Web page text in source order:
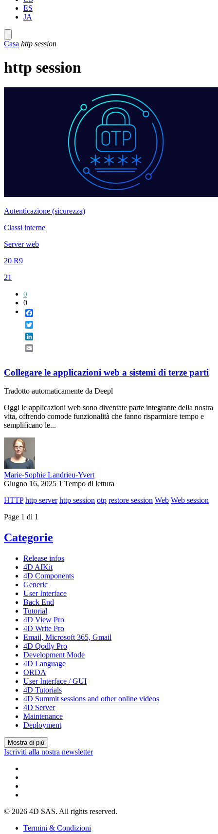
ES
JA
Casa http session
http session
Autenticazione (sicurezza)
Classi interne
Server web
20 R9
21
0
0
Collegare le applicazioni web a sistemi di terze parti
Tradotto automaticamente da Deepl
Oggi le applicazioni web sono diventate parte integrante della nostra
vita, offrendo comode funzionalità che fanno risparmiare tempo e
semplificano le...
Marie-Sophie Landrieu-Yvert
Giugno 16, 2025 1 Tempo di lettura
HTTP http server http session otp restore session Web Web session
Page 1 di 1
Categorie
Release infos
4D AIKit
4D Components
Generic
User Interface
Back End
Tutorial
4D View Pro
4D Write Pro
Email, Microsoft 365, Gmail
4D Qodly Pro
Development Mode
4D Language
ORDA
User Interface / GUI
4D Tutorials
4D Summit sessions and other online videos
4D Server
Maintenance
Deployment
Mostra di più
Iscriviti alla nostra newsletter
© 2026 4D SAS. All rights reserved.
Termini & Condizioni